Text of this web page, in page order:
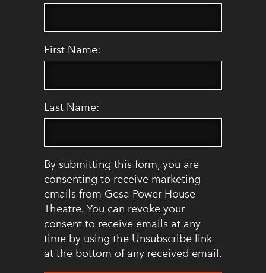
First Name:
Last Name:
By submitting this form, you are
consenting to receive marketing
emails from Gesa Power House
Theatre. You can revoke your
consent to receive emails at any
time by using the Unsubscribe link
at the bottom of any received email.